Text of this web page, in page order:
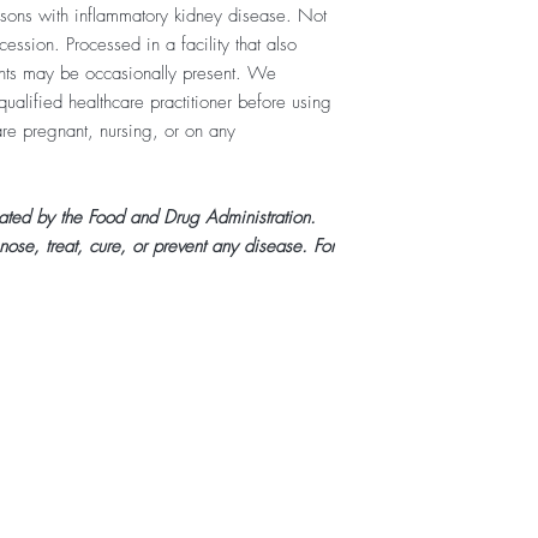
with inflammatory kidney disease. Not
Processed in a facility that also
may be occasionally present. We
healthcare practitioner before using
pregnant, nursing, or on any
by the Food and Drug Administration.
treat, cure, or prevent any disease. For